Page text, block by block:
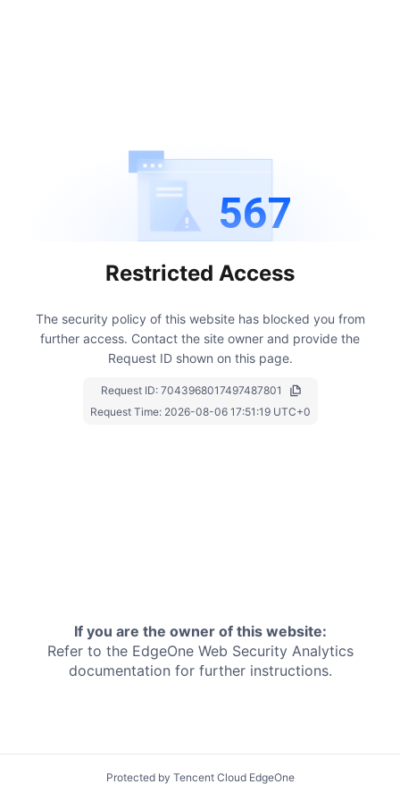
567
Restricted Access
The security policy of this website has blocked you from
further access. Contact the site owner and provide the
Request ID shown on this page.
Request ID: 7043968017497487801
Request Time: 2026-08-06 17:51:19 UTC+0
If you are the owner of this website:
Refer to the EdgeOne Web Security Analytics
documentation for further instructions.
Protected by Tencent Cloud EdgeOne